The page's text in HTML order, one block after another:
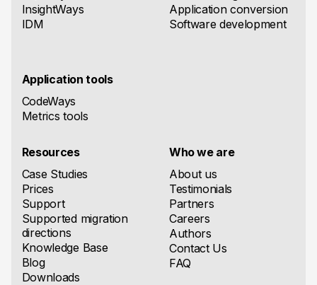
InsightWays
IDM
Application tools
CodeWays
Metrics tools
Application conversion
Software development
Resources
Case Studies
Prices
Support
Supported migration
directions
Knowledge Base
Blog
Downloads
Who we are
About us
Testimonials
Partners
Careers
Authors
Contact Us
FAQ